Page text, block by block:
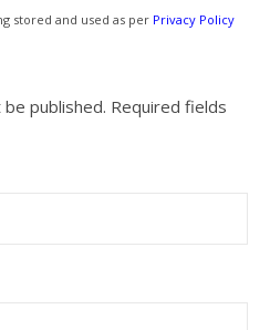
stored and used as per Privacy Policy
published. Required fields